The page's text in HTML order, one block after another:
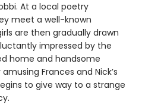
At a local poetry
meet a well-known
are then gradually drawn
impressed by the
home and handsome
Frances and Nick’s
to give way to a strange